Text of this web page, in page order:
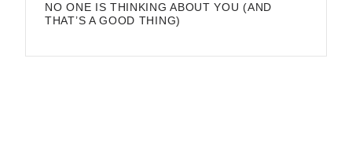
NO ONE IS THINKING ABOUT YOU (AND
THAT’S A GOOD THING)